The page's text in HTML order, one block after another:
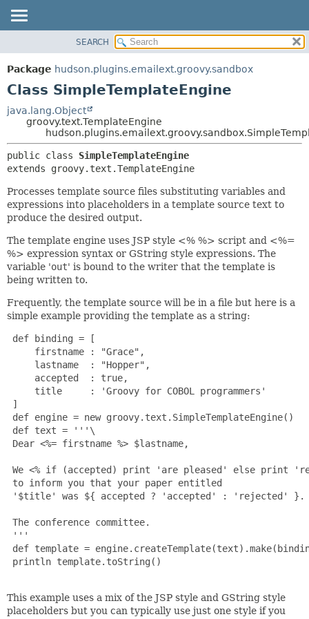
PACKAGE
CLASS
TREE
INDEX
CONSTR
DETAIL:
FIELD
METHOD
SEARCH
Package hudson.plugins.emailext.groovy.sandbox
Class SimpleTemplateEngine
java.lang.Object
groovy.text.TemplateEngine
public class SimpleTemplateEngine
extends groovy.text.TemplateEngine
Processes template source files substituting variables and
expressions into placeholders in a template source text to
produce the desired output.
The template engine uses JSP style <% %> script and <%=
%> expression syntax or GString style expressions. The
variable 'out' is bound to the writer that the template is
being written to.
Frequently, the template source will be in a file but here is a
simple example providing the template as a string:
def binding = [
     firstname : "Grace",
     lastname  : "Hopper",
     accepted  : true,
     title     : 'Groovy for COBOL programmers'
]
def engine = new groovy.text.SimpleTemplateEngine()
def text = '''\
Dear <%= firstname %> $lastname,
We <% if (accepted) print 'are pleased' else print
to inform you that your paper entitled
'$title' was ${ accepted ? 'accepted' : 'rejected' }.
The conference committee.
'''
def template =
println template.toString()
This example uses a mix of the JSP style and GString style
placeholders but you can typically use just one style if you